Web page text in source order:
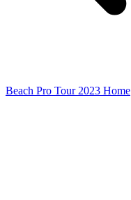
Beach Pro Tour 2023 Home